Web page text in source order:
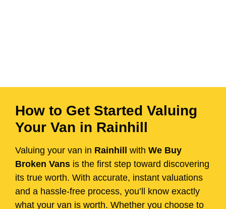
How to Get Started Valuing
Your Van in Rainhill
Valuing your van in Rainhill with We Buy
Broken Vans is the first step toward discovering
its true worth. With accurate, instant valuations
and a hassle-free process, you’ll know exactly
what your van is worth. Whether you choose to